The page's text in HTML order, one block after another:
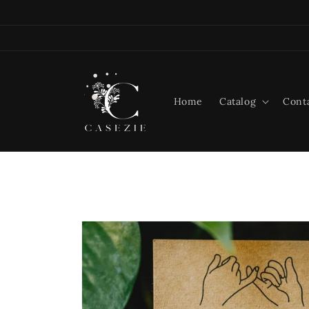
Home Catalog
Skip to
product
information